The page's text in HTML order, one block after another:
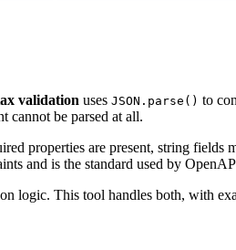
validation uses JSON.parse() to
cannot be parsed at all.
properties are present, string
and is the standard used by
logic. This tool handles both, with